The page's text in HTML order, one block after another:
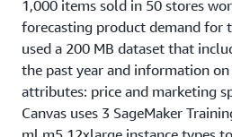
1,000 items sold in 50 stores
forecasting product demand for
used a 200 MB dataset that
the past year and information
attributes: price and marketing
Canvas uses 3 SageMaker